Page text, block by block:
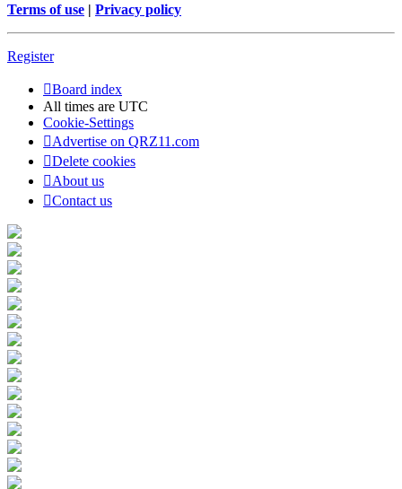
Terms of use | Privacy policy
Register
Board index
All times are UTC
Cookie-Settings
Advertise on QRZ11.com
Delete cookies
About us
Contact us